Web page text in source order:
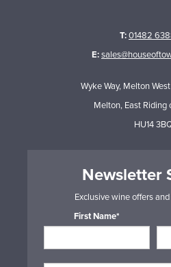
T:01482
E:
Wyke Way, Melton
Melton, East Riding
HU14
Newsletter
Exclusive wine offers
First Name*